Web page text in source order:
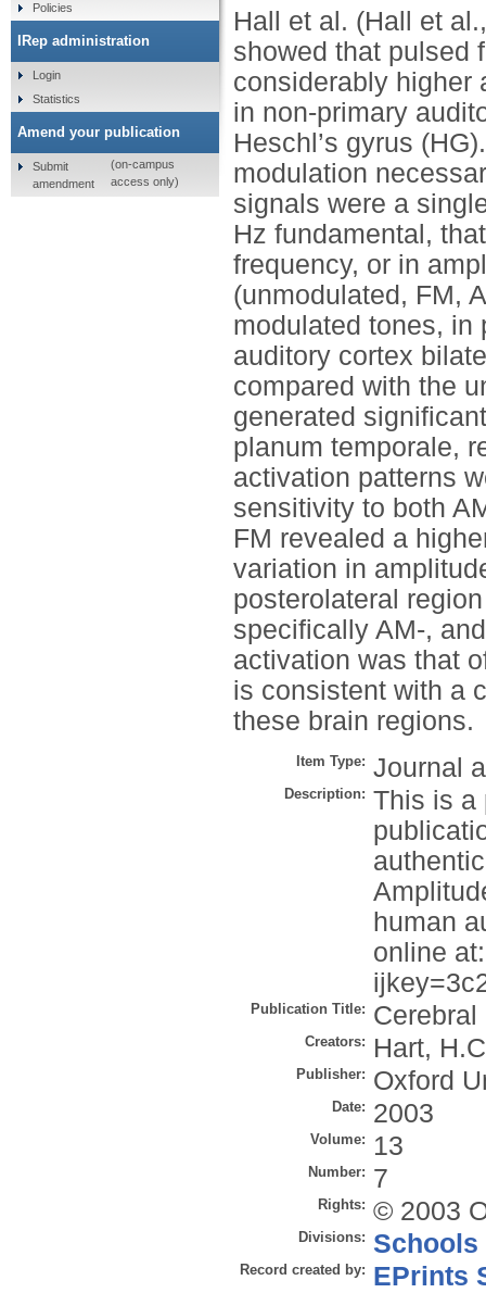
Hall et al. (Hall et
showed that pulsed
considerably higher
in non-primary
Heschl’s gyrus
modulation
signals were a
Hz fundamental,
frequency, or in
(unmodulated, FM,
modulated tones, in
auditory cortex
compared with the
generated
planum temporale,
activation patterns
sensitivity to both
FM revealed a
variation in
posterolateral
specifically AM-,
activation was that
is consistent with a
these brain regions.
Item Type: Journal
Description: This is a
human
online
Publication Title: Cerebral
Creators: Hart,
Publisher: Oxford
Date: 2003
Volume: 13
Number: 7
Rights: © 2003
Divisions: Schools
Record created by: EPrints
Policies
IRep administration
Login
Statistics
Amend your publication
Submit
amendment
(on-campus
access only)